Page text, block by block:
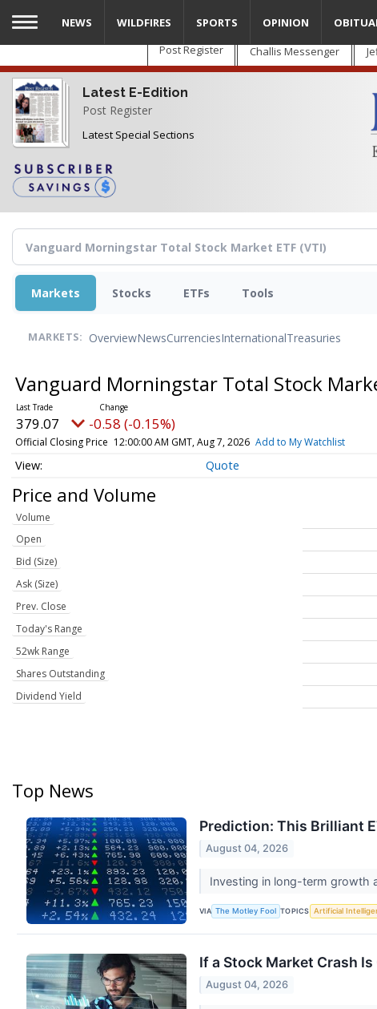
Skip
main
content
Post Register Challis Messenger
Latest E-Edition
Post Register
Latest Special Sections
NEWS WILDFIRES SPORTS OPINION
Markets Stocks ETFs Tools
MARKETS: OverviewNewsCurrenciesInternationalTreasuries
Vanguard Morningstar Total Stock
379.07 -0.58 (-0.15%)
Official Closing Price 12:00:00 AM GMT, Aug 7, 2026 Add to My Watchlist
Quote
Price and Volume
Volume
Open
Bid (Size)
Ask (Size)
Prev. Close
Today's Range
52wk Range
Shares Outstanding
Dividend Yield
Top News
Prediction: This Brilliant
August 04, 2026
Investing in long-term growth
VIA The Motley Fool TOPICS Artificial
If a Stock Market Crash
August 04, 2026